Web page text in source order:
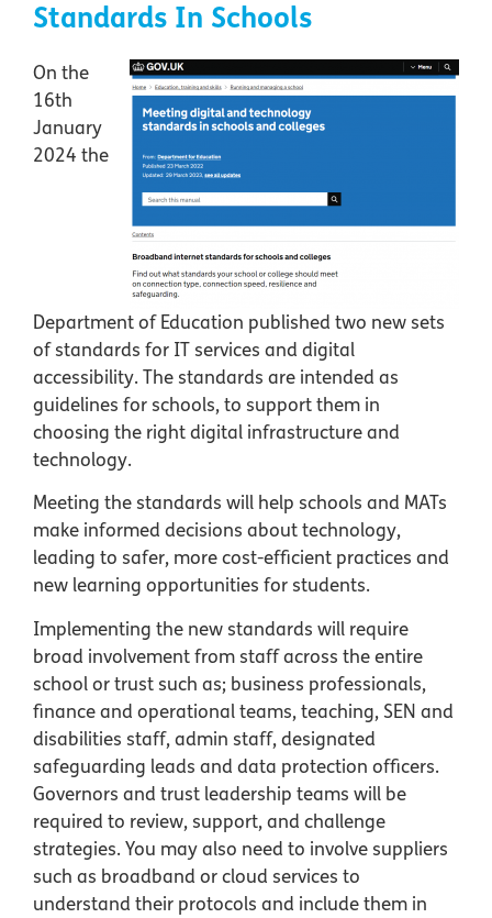
Standards In Schools
On the
16th
January
2024 the
Department of Education published two new sets
of standards for IT services and digital
accessibility. The standards are intended as
guidelines for schools, to support them in
choosing the right digital infrastructure and
technology.
Meeting the standards will help schools and MATs
make informed decisions about technology,
leading to safer, more cost-efficient practices and
new learning opportunities for students.
Implementing the new standards will require
broad involvement from staff across the entire
school or trust such as; business professionals,
finance and operational teams, teaching, SEN and
disabilities staff, admin staff, designated
safeguarding leads and data protection officers.
Governors and trust leadership teams will be
required to review, support, and challenge
strategies. You may also need to involve suppliers
such as broadband or cloud services to
understand their protocols and include them in